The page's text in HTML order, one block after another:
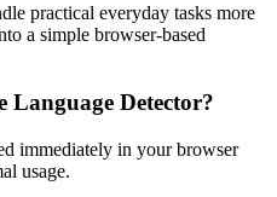
practical everyday tasks more
a simple browser-based
Language Detector?
immediately in your browser
usage.